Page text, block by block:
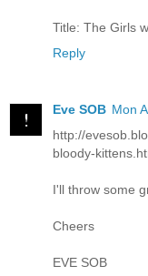
Title: The Girls
Reply
Eve SOB Mon
http://
bloody-
I'll throw some
Cheers
EVE SOB